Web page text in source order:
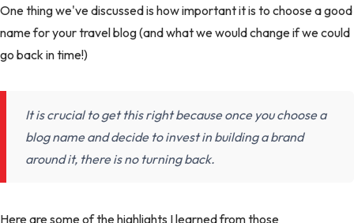
One thing we've discussed is how important it is to choose a good
name for your travel blog (and what we would change if we could
go back in time!)
It is crucial to get this right because once you choose a
blog name and decide to invest in building a brand
around it, there is no turning back.
Here are some of the highlights I learned from those